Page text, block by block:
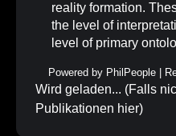
reality formation.
the level of
level of primary
Powered by PhilPeople
Wird geladen... (Falls
Publikationen hier)